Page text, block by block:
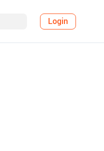
Login